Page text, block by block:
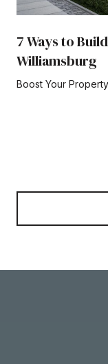
7 Ways to
Williamsburg
Boost Your